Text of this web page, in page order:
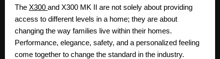
The X300 and X300 MK II are not solely about providing
access to different levels in a home; they are about
changing the way families live within their homes.
Performance, elegance, safety, and a personalized feeling
come together to change the standard in the industry.